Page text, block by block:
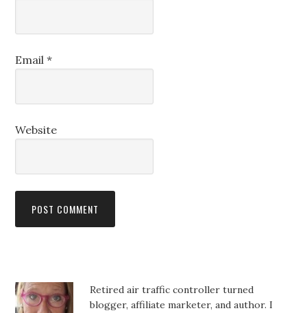
Email*
Website
Retired air traffic controller turned
blogger, affiliate marketer, and author. I